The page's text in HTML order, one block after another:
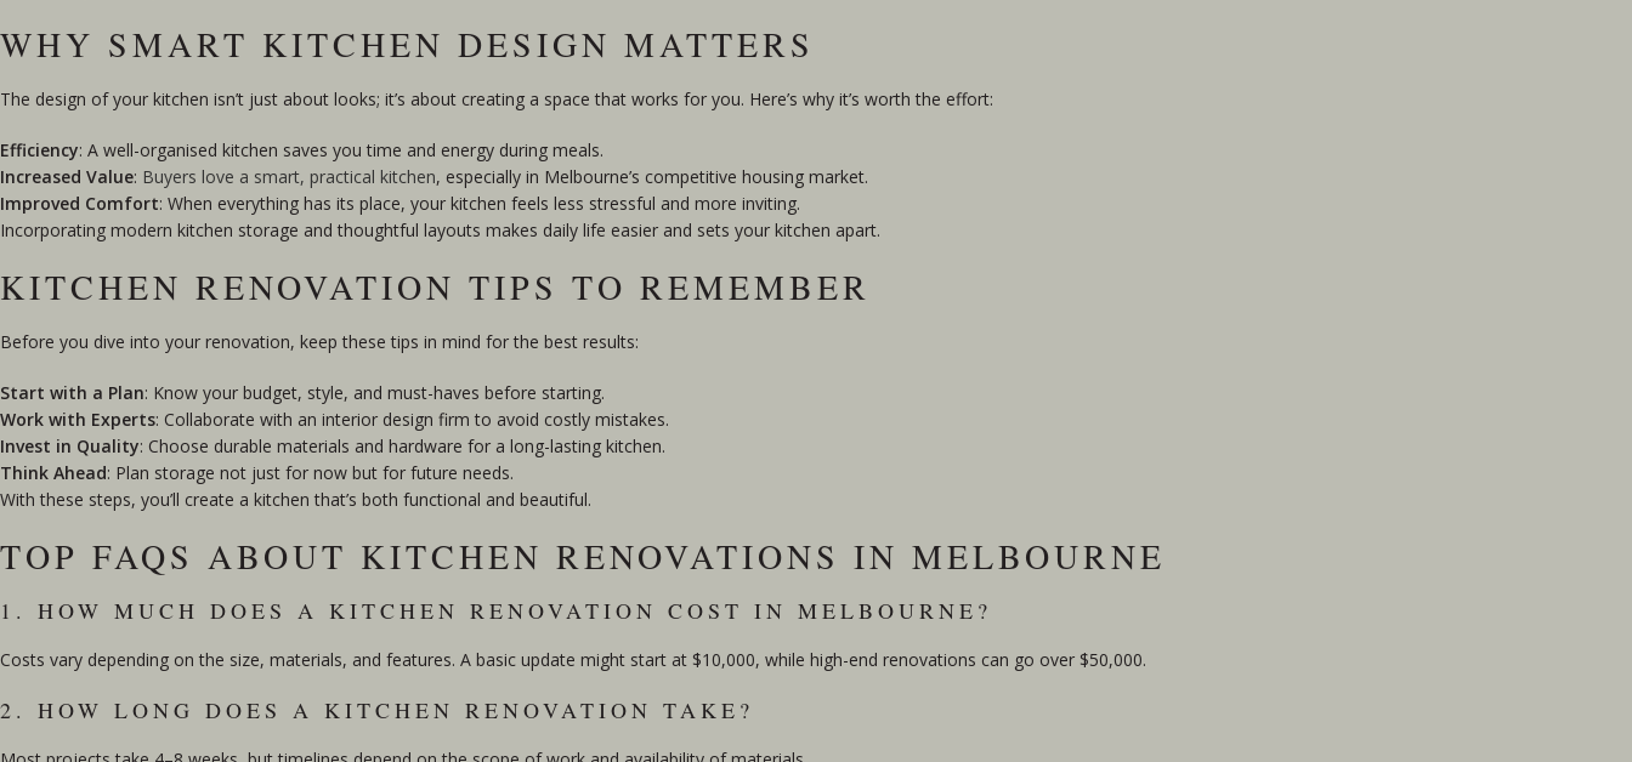
WHY SMART KITCHEN DESIGN MATTERS
The design of your kitchen isn’t just about looks; it’s about creating a space that works for you. Here’s why it’s worth the effort:
Efficiency: A well-organised kitchen saves you time and energy during meals.
Increased Value: Buyers love a smart, practical kitchen, especially in Melbourne’s competitive housing market.
Improved Comfort: When everything has its place, your kitchen feels less stressful and more inviting.
Incorporating modern kitchen storage and thoughtful layouts makes daily life easier and sets your kitchen apart.
KITCHEN RENOVATION TIPS TO REMEMBER
Before you dive into your renovation, keep these tips in mind for the best results:
Start with a Plan: Know your budget, style, and must-haves before starting.
Work with Experts: Collaborate with an interior design firm to avoid costly mistakes.
Invest in Quality: Choose durable materials and hardware for a long-lasting kitchen.
Think Ahead: Plan storage not just for now but for future needs.
With these steps, you’ll create a kitchen that’s both functional and beautiful.
TOP FAQS ABOUT KITCHEN RENOVATIONS IN MELBOURNE
1. HOW MUCH DOES A KITCHEN RENOVATION COST IN MELBOURNE?
Costs vary depending on the size, materials, and features. A basic update might start at $10,000, while high-end renovations can go over $50,000.
2. HOW LONG DOES A KITCHEN RENOVATION TAKE?